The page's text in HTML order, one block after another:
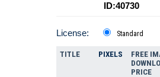
ID:40730
License: Standard
TITLE PIXELS
FREE
PRICE